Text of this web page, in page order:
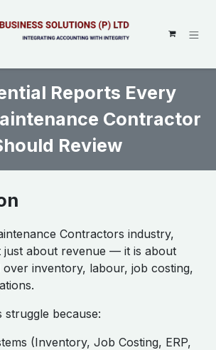
Reports Every
Contractor
Review
Contractors industry,
just about revenue — it is about
inventory, labour, job costing,
because:
(Inventory, Job Costing, ERP,